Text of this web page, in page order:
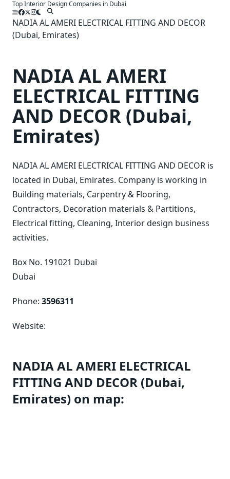
Skip
content
Top Interior Design Companies in Dubai
NADIA AL AMERI ELECTRICAL FITTING AND DECOR
(Dubai, Emirates)
NADIA AL AMERI
ELECTRICAL FITTING
AND DECOR (Dubai,
Emirates)
NADIA AL AMERI ELECTRICAL FITTING AND DECOR is
located in Dubai, Emirates. Company is working in
Building materials, Carpentry & Flooring,
Contractors, Decoration materials & Partitions,
Electrical fitting, Cleaning, Interior design business
activities.
Box No. 191021 Dubai
Dubai
Phone: 3596311
Website:
NADIA AL AMERI ELECTRICAL
FITTING AND DECOR (Dubai,
Emirates) on map: